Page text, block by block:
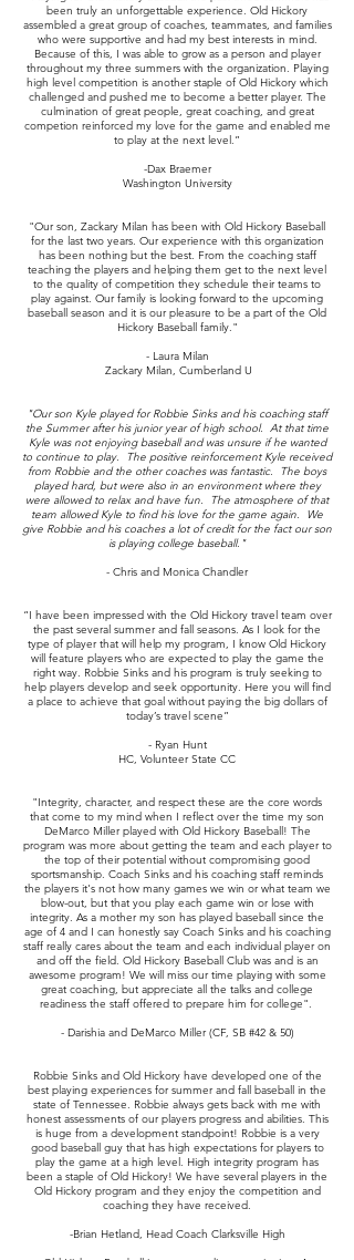
been truly an unforgettable experience. Old Hickory
assembled a great group of coaches, teammates, and families
who were supportive and had my best interests in mind.
Because of this, I was able to grow as a person and player
throughout my three summers with the organization. Playing
high level competition is another staple of Old Hickory which
challenged and pushed me to become a better player. The
culmination of great people, great coaching, and great
competion reinforced my love for the game and enabled me
to play at the next level.”
-Dax Braemer
Washington University
"Our son, Zackary Milan has been with Old Hickory Baseball
for the last two years. Our experience with this organization
has been nothing but the best. From the coaching staff
teaching the players and helping them get to the next level
to the quality of competition they schedule their teams to
play against. Our family is looking forward to the upcoming
baseball season and it is our pleasure to be a part of the Old
Hickory Baseball family."
- Laura Milan
Zackary Milan, Cumberland U
"Our son Kyle played for Robbie Sinks and his coaching staff
the Summer after his junior year of high school. At that time
Kyle was not enjoying baseball and was unsure if he wanted
to continue to play. The positive reinforcement Kyle received
from Robbie and the other coaches was fantastic. The boys
played hard, but were also in an environment where they
were allowed to relax and have fun. The atmosphere of that
team allowed Kyle to find his love for the game again. We
give Robbie and his coaches a lot of credit for the fact our son
is playing college baseball."
- Chris and Monica Chandler
“I have been impressed with the Old Hickory travel team over
the past several summer and fall seasons. As I look for the
type of player that will help my program, I know Old Hickory
will feature players who are expected to play the game the
right way. Robbie Sinks and his program is truly seeking to
help players develop and seek opportunity. Here you will find
a place to achieve that goal without paying the big dollars of
today’s travel scene”
- Ryan Hunt
HC, Volunteer State CC
"Integrity, character, and respect these are the core words
that come to my mind when I reflect over the time my son
DeMarco Miller played with Old Hickory Baseball! The
program was more about getting the team and each player to
the top of their potential without compromising good
sportsmanship. Coach Sinks and his coaching staff reminds
the players it's not how many games we win or what team we
blow-out, but that you play each game win or lose with
integrity. As a mother my son has played baseball since the
age of 4 and I can honestly say Coach Sinks and his coaching
staff really cares about the team and each individual player on
and off the field. Old Hickory Baseball Club was and is an
awesome program! We will miss our time playing with some
great coaching, but appreciate all the talks and college
readiness the staff offered to prepare him for college".
- Darishia and DeMarco Miller (CF, SB #42 & 50)
Robbie Sinks and Old Hickory have developed one of the
best playing experiences for summer and fall baseball in the
state of Tennessee. Robbie always gets back with me with
honest assessments of our players progress and abilities. This
is huge from a development standpoint! Robbie is a very
good baseball guy that has high expectations for players to
play the game at a high level. High integrity program has
been a staple of Old Hickory! We have several players in the
Old Hickory program and they enjoy the competition and
coaching they have received.
-Brian Hetland, Head Coach Clarksville High